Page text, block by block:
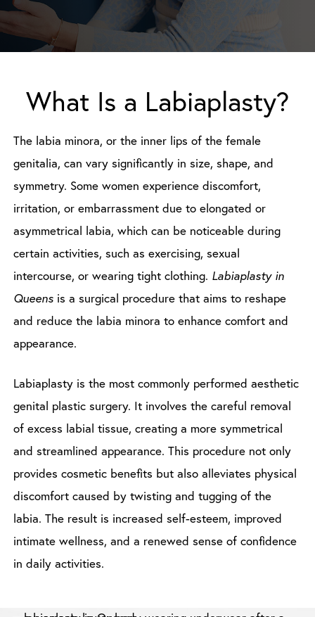
What Is a Labiaplasty?
The labia minora, or the inner lips of the female
genitalia, can vary significantly in size, shape, and
symmetry. Some women experience discomfort,
irritation, or embarrassment due to elongated or
asymmetrical labia, which can be noticeable during
certain activities, such as exercising, sexual
intercourse, or wearing tight clothing. Labiaplasty in
Queensis a surgical procedure that aims to reshape
and reduce the labia minora to enhance comfort and
appearance.
Labiaplasty is the most commonly performed aesthetic
genital plastic surgery. It involves the careful removal
of excess labial tissue, creating a more symmetrical
and streamlined appearance. This procedure not only
provides cosmetic benefits but also alleviates physical
discomfort caused by twisting and tugging of the
labia. The result is increased self-esteem, improved
intimate wellness, and a renewed sense of confidence
in daily activities.